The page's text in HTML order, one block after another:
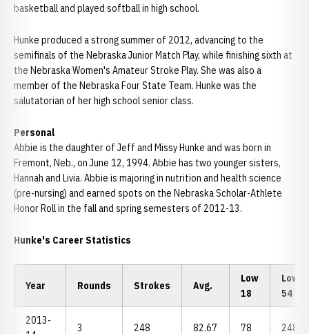
basketball and played softball in high school.
Hunke produced a strong summer of 2012, advancing to the
semifinals of the Nebraska Junior Match Play, while finishing sixth at
the Nebraska Women's Amateur Stroke Play. She was also a
member of the Nebraska Four State Team. Hunke was the
salutatorian of her high school senior class.
Personal
Abbie is the daughter of Jeff and Missy Hunke and was born in
Fremont, Neb., on June 12, 1994. Abbie has two younger sisters,
Hannah and Livia. Abbie is majoring in nutrition and health science
(pre-nursing) and earned spots on the Nebraska Scholar-Athlete
Honor Roll in the fall and spring semesters of 2012-13.
Hunke's Career Statistics
Year Rounds Strokes Avg.
Low
18
Low
54
2013-
3 248 82.67 78 248